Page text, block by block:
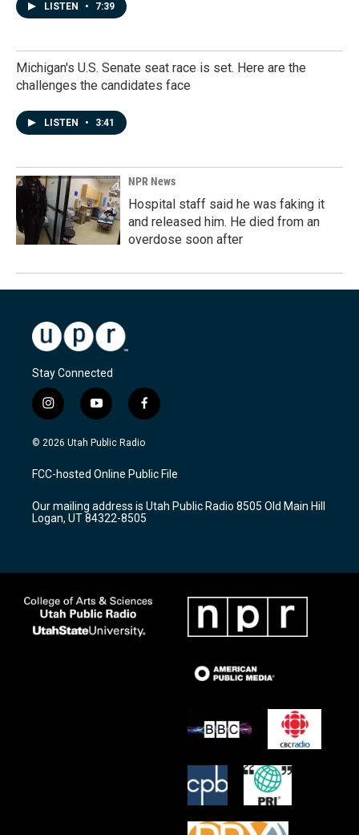
LISTEN • 7:39
Michigan's U.S. Senate seat race is set. Here are the
challenges the candidates face
LISTEN • 3:41
NPR News
Hospital staff said he was faking it
and released him. He died from an
overdose soon after
Stay Connected
i
n
s
a
g
a
m
y
o
u
u
b
f
a
c
b
o
k
© 2026 Utah Public Radio
FCC-hosted Online Public File
Our mailing address is Utah Public Radio 8505 Old Main Hill
Logan, UT 84322-8505